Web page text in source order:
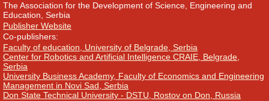
The Association for the Development of Science, Engineering and
Education, Serbia
Publisher Website
Co-publishers:
Faculty of education, University of Belgrade, Serbia
Center for Robotics and Artificial Intelligence CRAIE, Belgrade,
Serbia
University Business Academy, Faculty of Economics and Engineering
Management in Novi Sad, Serbia
Don State Technical University - DSTU, Rostov on Don, Russia